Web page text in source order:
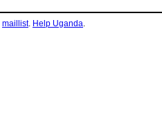
maillist. Help Uganda.